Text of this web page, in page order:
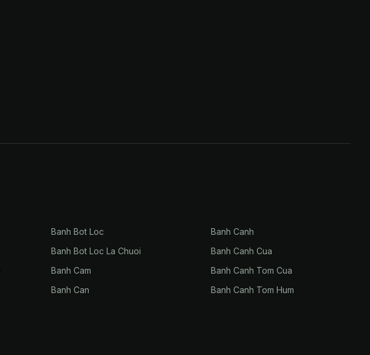
Banh Bot Loc
Banh Bot Loc La Chuoi
Banh Cam
Banh Can
Banh Canh
Banh Canh Cua
Banh Canh Tom Cua
Banh Canh Tom Hum